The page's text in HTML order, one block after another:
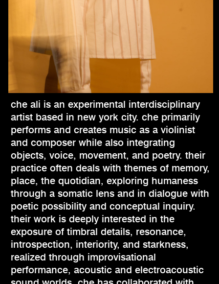
che ali is an experimental interdisciplinary
artist based in new york city. che primarily
performs and creates music as a violinist
and composer while also integrating
objects, voice, movement, and poetry. their
practice often deals with themes of memory,
place, the quotidian, exploring humaness
through a somatic lens and in dialogue with
poetic possibility and conceptual inquiry.
their work is deeply interested in the
exposure of timbral details, resonance,
introspection, interiority, and starkness,
realized through improvisational
performance, acoustic and electroacoustic